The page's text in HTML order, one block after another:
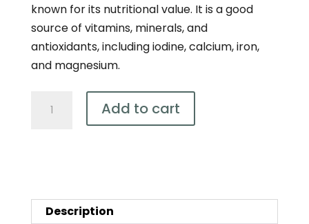
known for its nutritional value. It is a good
source of vitamins, minerals, and
antioxidants, including iodine, calcium, iron,
and magnesium.
Australian
quantity
Add to cart
Description